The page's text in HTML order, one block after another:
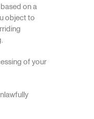
on a
object to
of your